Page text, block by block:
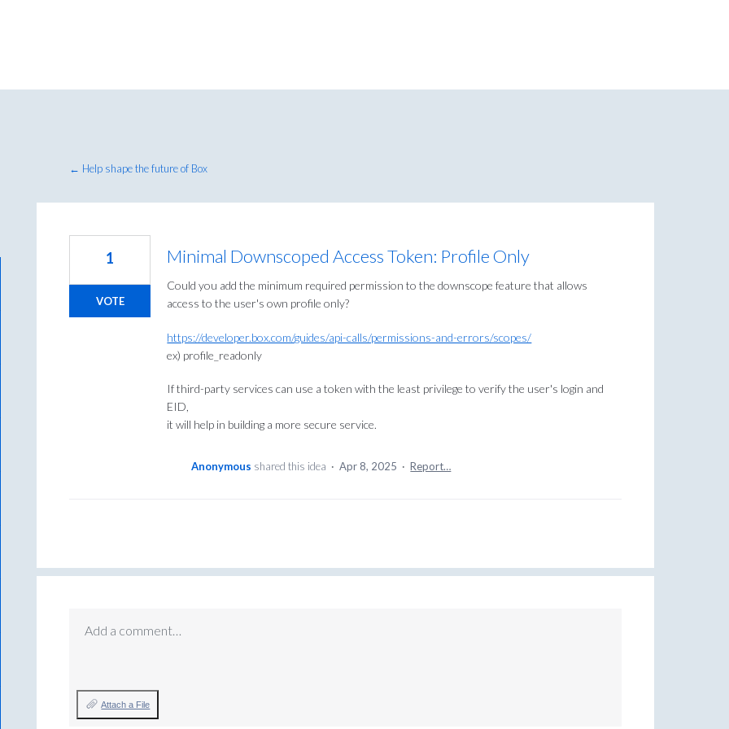
← Help shape the future of Box
Minimal Downscoped Access Token: Profile Only
Could you add the minimum required permission to the downscope feature that allows
access to the user's own profile only?
https://developer.box.com/guides/api-calls/permissions-and-errors/scopes/
ex) profile_readonly
If third-party services can use a token with the least privilege to verify the user's login and
EID,
it will help in building a more secure service.
1
VOTE
Anonymous shared this idea · Apr 8, 2025 · Report…
Add a comment…
Attach a File